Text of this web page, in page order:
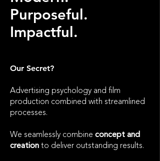
Purposeful.
Impactful.
Our Secret?
​Advertising psychology and film
production combined with streamlined
processes.
We seamlessly combine concept and
creationto deliver outstanding results.